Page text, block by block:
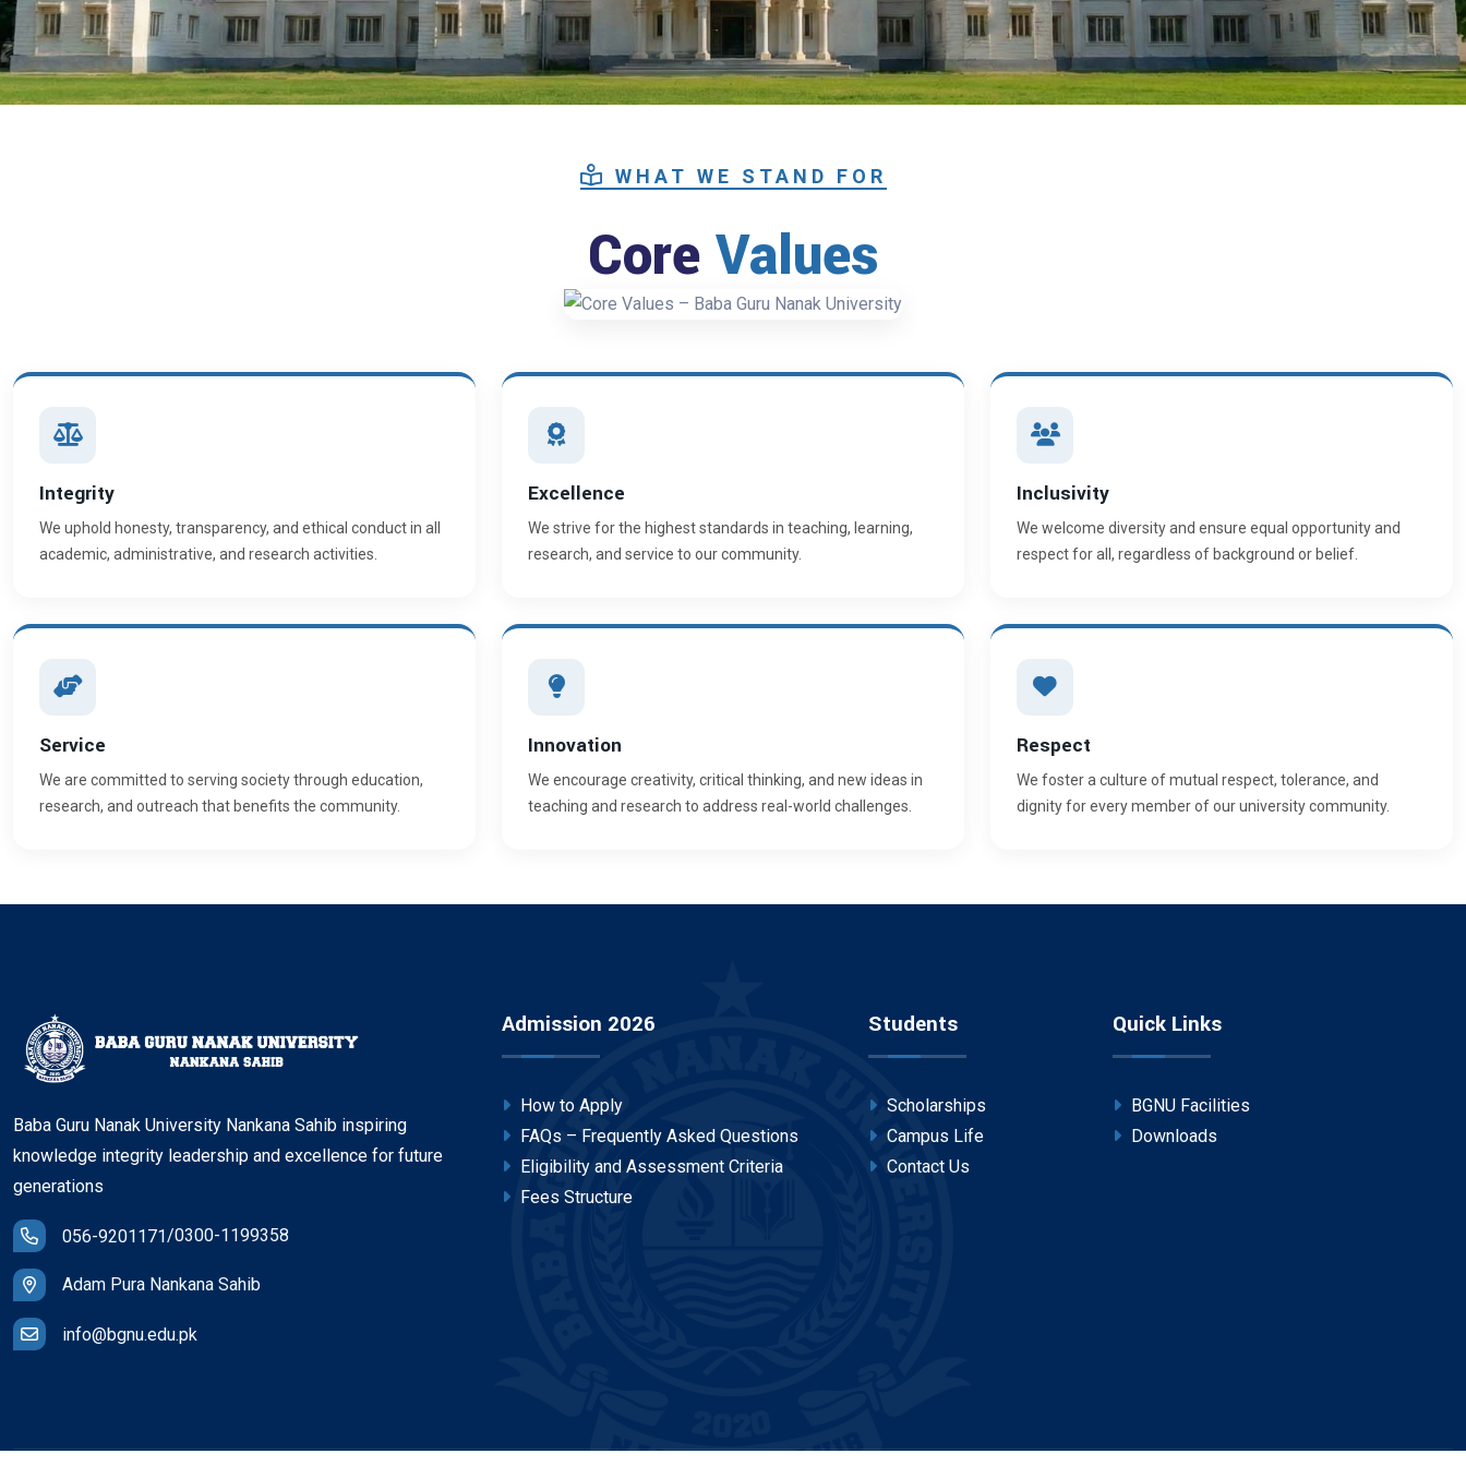
WHAT WE STAND FOR
CoreValues
Integrity
We uphold honesty, transparency, and ethical conduct in all
academic, administrative, and research activities.
Excellence
We strive for the highest standards in teaching, learning,
research, and service to our community.
Inclusivity
We welcome diversity and ensure equal opportunity and
respect for all, regardless of background or belief.
Service
We are committed to serving society through education,
research, and outreach that benefits the community.
Innovation
We encourage creativity, critical thinking, and new ideas in
teaching and research to address real-world challenges.
Respect
We foster a culture of mutual respect, tolerance, and
dignity for every member of our university community.
Baba Guru Nanak University Nankana Sahib inspiring
knowledge integrity leadership and excellence for future
generations
056-9201171/0300-1199358
Adam Pura Nankana Sahib
info@bgnu.edu.pk
Admission 2026
How to Apply
FAQs – Frequently Asked Questions
Eligibility and Assessment Criteria
Fees Structure
Students
Scholarships
Campus Life
Contact Us
Quick Links
BGNU Facilities
Downloads